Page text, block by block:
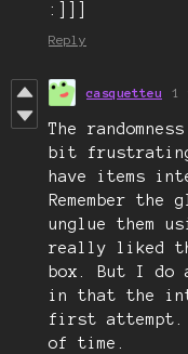
:]]]
Reply
casquetteu 1
The
bit
have items
Remember the
unglue them
really liked
box. But I do
in that the
first attempt.
of time.